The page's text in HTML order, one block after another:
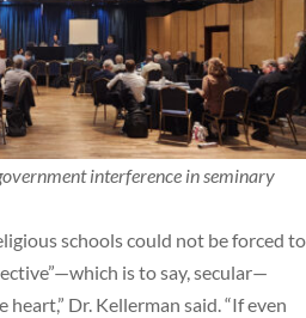
interference in seminary
schools could not be forced to
is to say, secular—
heart,” Dr. Kellerman said. “If even